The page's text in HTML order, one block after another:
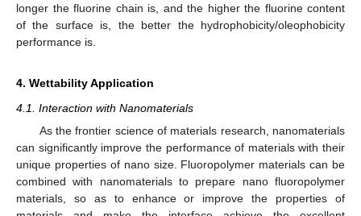
longer the fluorine chain is, and the higher the fluorine content
of the surface is, the better the hydrophobicity/oleophobicity
performance is.
4. Wettability Application
4.1. Interaction with Nanomaterials
As the frontier science of materials research, nanomaterials
can significantly improve the performance of materials with their
unique properties of nano size. Fluoropolymer materials can be
combined with nanomaterials to prepare nano fluoropolymer
materials, so as to enhance or improve the properties of